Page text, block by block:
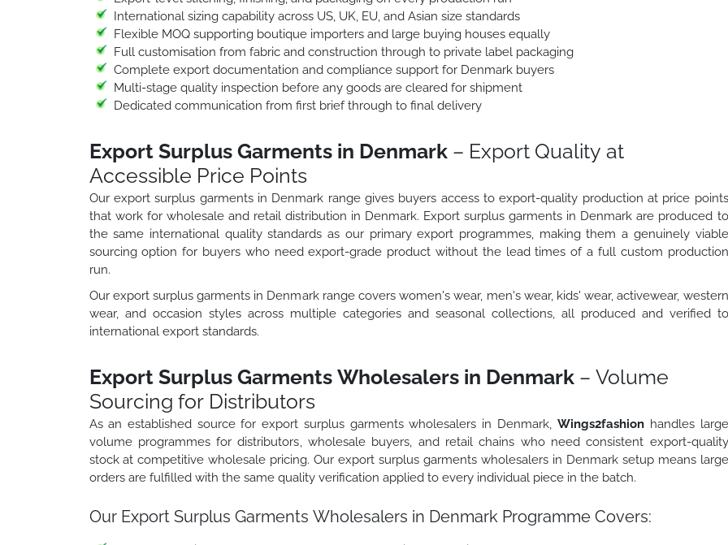
International sizing capability across US, UK, EU, and Asian size standards
Flexible MOQ supporting boutique importers and large buying houses equally
Full customisation from fabric and construction through to private label packaging
Complete export documentation and compliance support for Denmark buyers
Multi-stage quality inspection before any goods are cleared for shipment
Dedicated communication from first brief through to final delivery
Export Surplus Garments in Denmark– Export Quality at
Accessible Price Points
Our export surplus garments in Denmark range gives buyers access to export-quality production at price points
that work for wholesale and retail distribution in Denmark. Export surplus garments in Denmark are produced to
the same international quality standards as our primary export programmes, making them a genuinely viable
sourcing option for buyers who need export-grade product without the lead times of a full custom production
run.
Our export surplus garments in Denmark range covers women's wear, men's wear, kids' wear, activewear, western
wear, and occasion styles across multiple categories and seasonal collections, all produced and verified to
international export standards.
Export Surplus Garments Wholesalers in Denmark– Volume
Sourcing for Distributors
As an established source for export surplus garments wholesalers in Denmark, Wings2fashionhandles large
volume programmes for distributors, wholesale buyers, and retail chains who need consistent export-quality
stock at competitive wholesale pricing. Our export surplus garments wholesalers in Denmark setup means large
orders are fulfilled with the same quality verification applied to every individual piece in the batch.
Our Export Surplus Garments Wholesalers in Denmark Programme Covers: